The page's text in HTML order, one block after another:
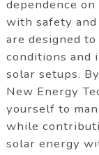
dependence
with safety
are designed
conditions and
solar setups.
New Energy
yourself to
while
solar energy